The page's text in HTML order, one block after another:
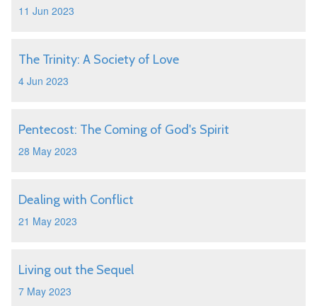
11 Jun 2023
The Trinity: A Society of Love
4 Jun 2023
Pentecost: The Coming of God's Spirit
28 May 2023
Dealing with Conflict
21 May 2023
Living out the Sequel
7 May 2023